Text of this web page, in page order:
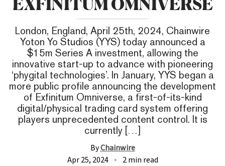
EXFINITUM OMNIVERSE
London, England, April 25th, 2024, Chainwire
Yoton Yo Studios (YYS) today announced a
$15m Series A investment, allowing the
innovative start-up to advance with pioneering
‘phygital technologies’. In January, YYS began a
more public profile announcing the development
of Exfinitum Omniverse, a first-of-its-kind
digital/physical trading card system offering
players unprecedented content control. It is
currently […]
ByChainwire
Apr 25, 2024
2 min read